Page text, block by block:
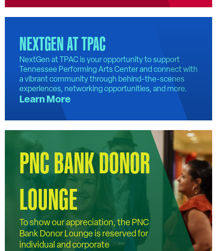
NEXTGEN AT TPAC
NextGen at TPAC is your opportunity to support
Tennessee Performing Arts Center and connect with
a vibrant community through behind-the-scenes
experiences, networking opportunities, and more.
Learn More
PNC BANK DONOR
LOUNGE
To show our appreciation, the PNC
Bank Donor Lounge is reserved for
individual and corporate